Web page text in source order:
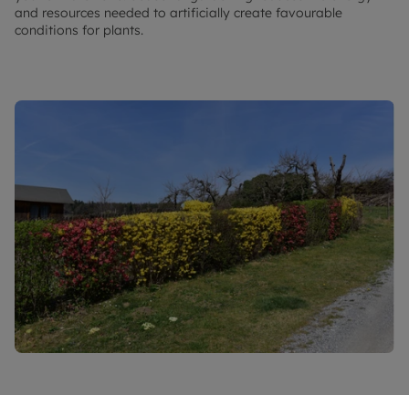
and resources needed to artificially create favourable
conditions for plants.